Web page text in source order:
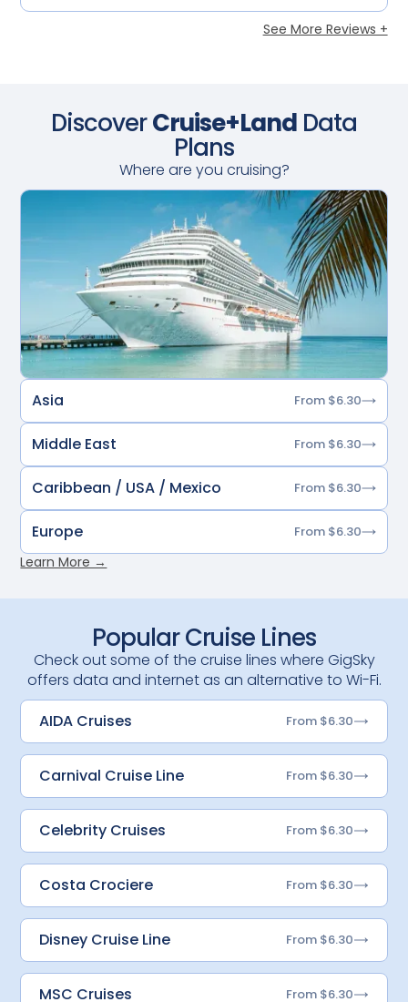
See More Reviews +
DiscoverCruise+LandData
Plans
Where are you cruising?
Asia From $6.30
Middle East From $6.30
Caribbean / USA / Mexico From $6.30
Europe From $6.30
Learn More →
Popular Cruise Lines
Check out some of the cruise lines where GigSky
offers data and internet as an alternative to Wi-Fi.
AIDA Cruises
From $6.30
Carnival Cruise Line From $6.30
Celebrity Cruises From $6.30
Costa Crociere From $6.30
Disney Cruise Line From $6.30
MSC Cruises From $6.30